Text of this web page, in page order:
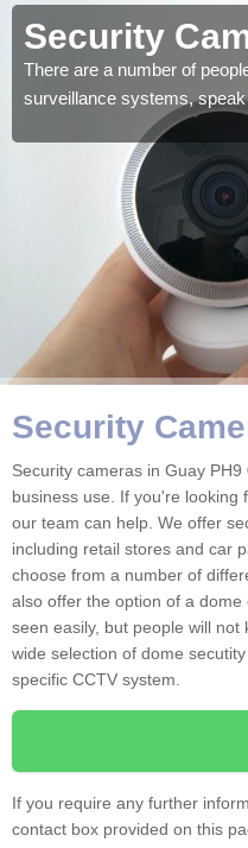
Security
There are a number of
surveillance systems,
Security
Security cameras in Guay
business use. If you're looking
our team can help. We offer
including retail stores and car
choose from a number of
also offer the option of a
seen easily, but people will
wide selection of dome
specific CCTV system.
If you require any further
contact box provided on this